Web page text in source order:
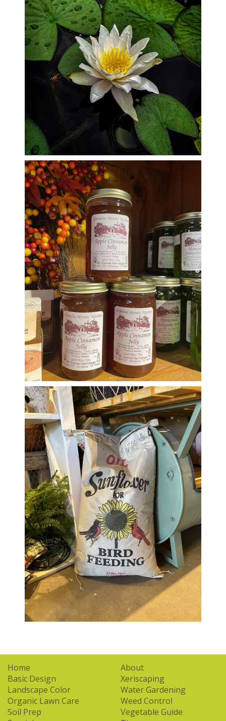
Home
About
Basic Design
Xeriscaping
Landscape Color
Water Gardening
Organic Lawn Care
Weed Control
Soil Prep
Vegetable Guide